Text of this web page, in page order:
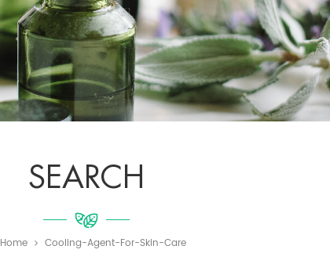
SEARCH
Home Cooling-Agent-For-Skin-Care